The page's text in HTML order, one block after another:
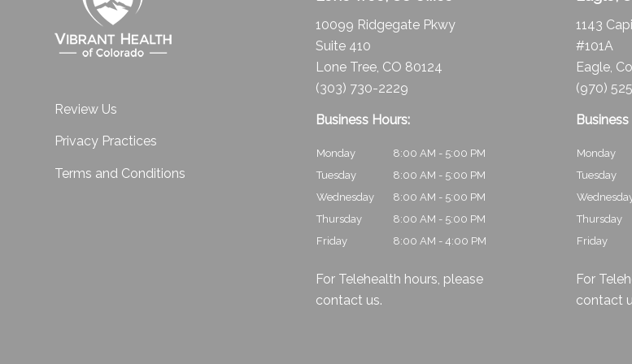
Review Us
Privacy Practices
Terms and Conditions
10099 Ridgegate Pkwy
Suite 410
Lone Tree, CO 80124
(303) 730-2229
Business Hours:
Monday
8:00 AM - 5:00 PM
Tuesday
8:00 AM - 5:00 PM
Wednesday
8:00 AM - 5:00 PM
Thursday
8:00 AM - 5:00 PM
Friday
8:00 AM - 4:00 PM
For Telehealth hours, please
contact us.
1143
#101A
Eagle,
(970)
Monday
Tuesday
Thursday
Friday
For
contact